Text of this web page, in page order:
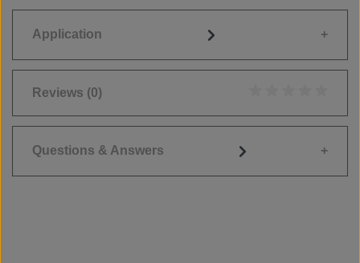
Application
Reviews (0)
Questions & Answers